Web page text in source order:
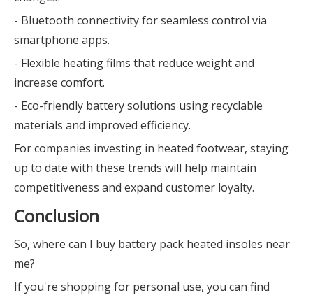
- Bluetooth connectivity for seamless control via
smartphone apps.
- Flexible heating films that reduce weight and
increase comfort.
- Eco-friendly battery solutions using recyclable
materials and improved efficiency.
For companies investing in heated footwear, staying
up to date with these trends will help maintain
competitiveness and expand customer loyalty.
Conclusion
So, where can I buy battery pack heated insoles near
me?
If you're shopping for personal use, you can find